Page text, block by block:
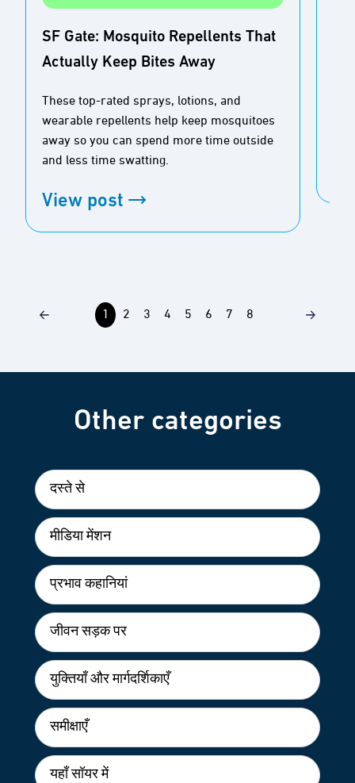
SF Gate: Mosquito Repellents That
Actually Keep Bites Away
These top-rated sprays, lotions, and
wearable repellents help keep mosquitoes
away so you can spend more time outside
and less time swatting.
View post
1 2 3 4 5 6 7 8
Other categories
दस्ते से
मीडिया मेंशन
प्रभाव कहानियां
जीवन सड़क पर
युक्तियाँ और मार्गदर्शिकाएँ
समीक्षाएँ
यहाँ सॉयर में